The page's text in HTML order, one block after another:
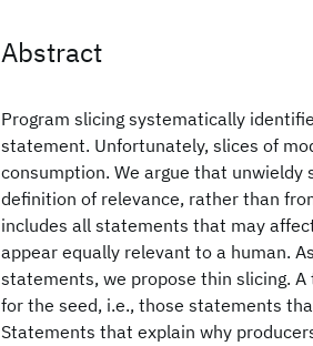
Abstract
Program slicing systematically
statement. Unfortunately, slices of
consumption. We argue that
definition of relevance, rather than
includes all statements that may
appear equally relevant to a human.
statements, we propose thin slicing.
for the seed, i.e., those statements
Statements that explain why